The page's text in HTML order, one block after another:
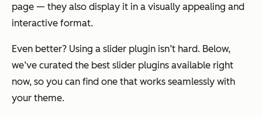
page — they also display it in a visually appealing and
interactive format.
Even better? Using a slider plugin isn’t hard. Below,
we’ve curated the best slider plugins available right
now, so you can find one that works seamlessly with
your theme.